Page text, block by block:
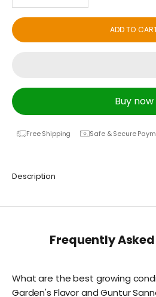
ADD TO
Buy now
Free Shipping Safe & Secure
Description
Frequently
What are the best growing
Garden's Flavor and Guntur